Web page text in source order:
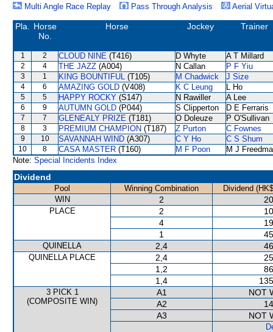
Multi Angle Race Replay
Pass Through Analysis Aerial
Pla.
Horse
No.
Horse Jockey Trainer
1 2 CLOUD NINE (T416) D Whyte A T Millard
2 4 THE JAZZ (A004) N Callan P F Yiu
3 1 KING BOUNTIFUL (T105) M Chadwick J Size
4 6 AMAZING GOLD (V408) K C Leung L Ho
5 5 HAPPY ROCKY (S147) N Rawiller A Lee
6 9 AUTUMN GOLD (P044) S Clipperton D E Ferraris
7 7 GLENEALY PRIZE (T181) O Doleuze P O'Sullivan
8 3 PREMIUM CHAMPION (T187) Z Purton C Fownes
9 10 SAVANNAH WIND (A307) C Y Ho C S Shum
10 8 CASA MASTER (T160) M F Poon
M J
Note: Special Incidents Index
Dividend
Pool Winning Combination
Dividend
WIN
2
PLACE 2
4
1
QUINELLA 2,4
QUINELLA PLACE 2,4
1,2
1,4
3 PICK 1
(COMPOSITE WIN)
A1
NOT
A2
A3
NOT